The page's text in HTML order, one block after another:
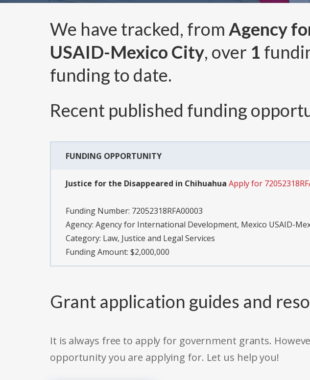
We have tracked, from Agency
USAID-Mexico City, over 1
funding to date.
Recent published funding
FUNDING OPPORTUNITY
Justice for the Disappeared in Chihuahua Apply for
Funding Number: 72052318RFA00003
Agency: Agency for International Development, Mexico USAID-
Category: Law, Justice and Legal Services
Funding Amount: $2,000,000
Grant application guides and
It is always free to apply for government grants.
opportunity you are applying for. Let us help you!